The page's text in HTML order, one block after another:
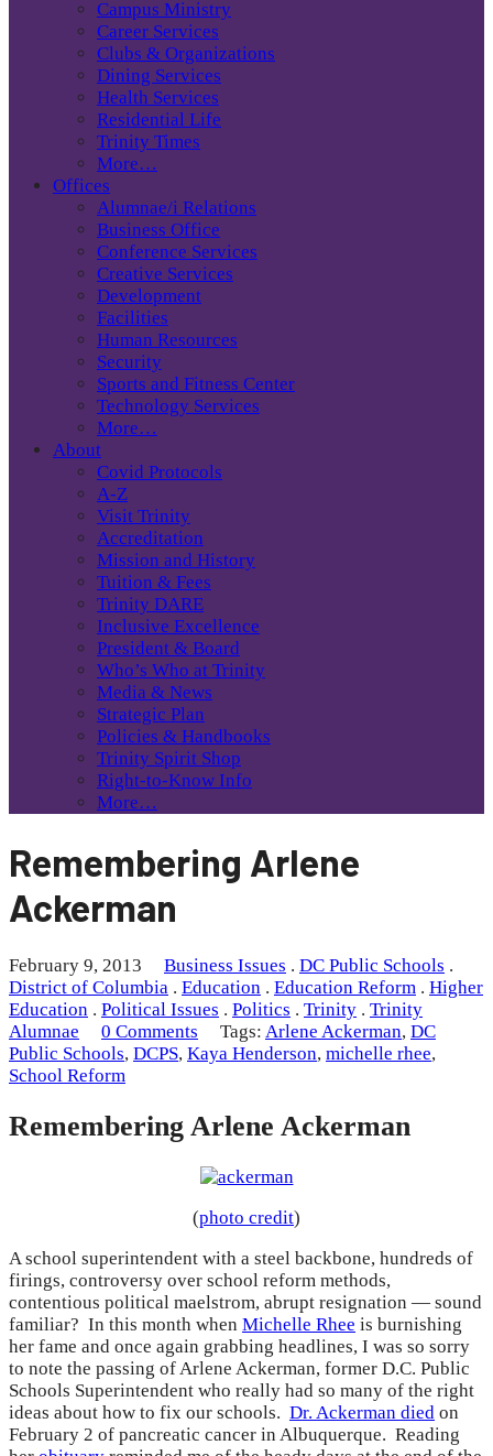
Campus Ministry
Career Services
Clubs & Organizations
Dining Services
Health Services
Residential Life
Trinity Times
More…
Offices
Alumnae/i Relations
Business Office
Conference Services
Creative Services
Development
Facilities
Human Resources
Security
Sports and Fitness Center
Technology Services
More…
About
Covid Protocols
A-Z
Visit Trinity
Accreditation
Mission and History
Tuition & Fees
Trinity DARE
Inclusive Excellence
President & Board
Who’s Who at Trinity
Media & News
Strategic Plan
Policies & Handbooks
Trinity Spirit Shop
Right-to-Know Info
More…
Remembering Arlene
Ackerman
February 9, 2013 Business Issues . DC Public Schools .
District of Columbia . Education . Education Reform . Higher
Education . Political Issues . Politics . Trinity . Trinity
Alumnae
0 Comments Tags: Arlene Ackerman, DC
Public Schools, DCPS, Kaya Henderson, michelle rhee,
School Reform
Remembering Arlene Ackerman
(photo credit)
A school superintendent with a steel backbone, hundreds of
firings, controversy over school reform methods,
contentious political maelstrom, abrupt resignation — sound
familiar? In this month when Michelle Rhee is burnishing
her fame and once again grabbing headlines, I was so sorry
to note the passing of Arlene Ackerman, former D.C. Public
Schools Superintendent who really had so many of the right
ideas about how to fix our schools. Dr. Ackerman died on
February 2 of pancreatic cancer in Albuquerque. Reading